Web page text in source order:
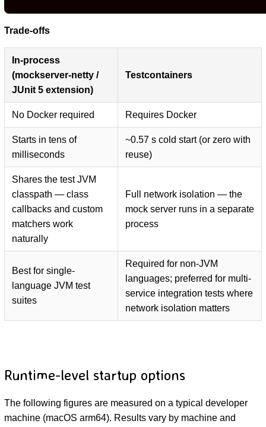
Trade-offs
In-process
(mockserver-netty /
JUnit 5 extension)
Testcontainers
No Docker required Requires Docker
Starts in tens of
milliseconds
~0.57 s cold start (or zero with
reuse)
Shares the test JVM
classpath — class
callbacks and custom
matchers work
naturally
Full network isolation — the
mock server runs in a separate
process
Best for single-
language JVM test
suites
Required for non-JVM
languages; preferred for multi-
service integration tests where
network isolation matters
Runtime-level startup options
The following figures are measured on a typical developer
machine (macOS arm64). Results vary by machine and